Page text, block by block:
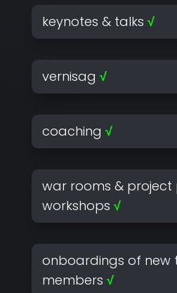
keynotes & talks √
vernisag √
coaching √
war rooms & project
workshops √
onboardings of new
members √